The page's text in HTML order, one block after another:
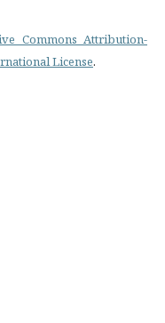
Commons Attribution-
License.